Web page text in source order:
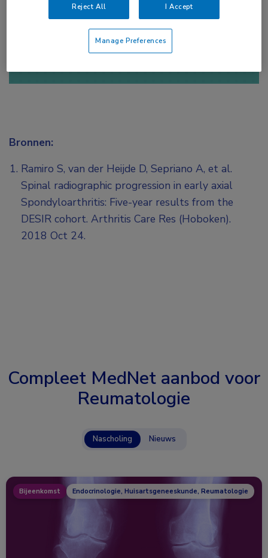
ofAccount maken
Bronnen:
Ramiro S, van der Heijde D, Sepriano A, et al.
Spinal radiographic progression in early axial
Spondyloarthritis: Five-year results from the
DESIR cohort. Arthritis Care Res (Hoboken).
2018 Oct 24.
Compleet MedNet aanbod voor
Reumatologie
Nascholing Nieuws
Bijeenkomst Endocrinologie, Huisartsgeneeskunde, Reumatologie
Reject All I Accept
Manage Preferences